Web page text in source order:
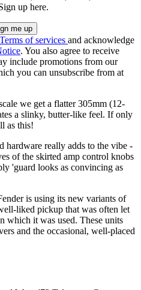
up here.
Terms of services and acknowledge
. You also agree to receive
include promotions from our
you can unsubscribe from at
we get a flatter 305mm (12-
a slinky, butter-like feel. If only
as this!
hardware really adds to the vibe -
of the skirted amp control knobs
'guard looks as convincing as
is using its new variants of
liked pickup that was often let
which it was used. These units
and the occasional, well-placed